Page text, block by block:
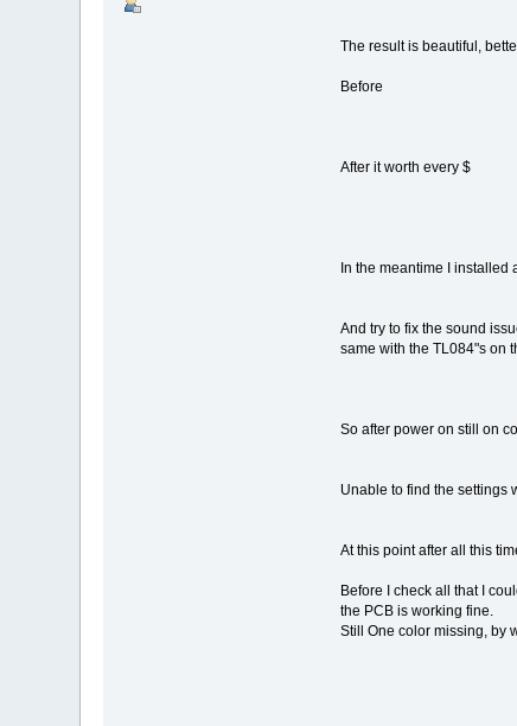
The result is beautiful,
Before
After it worth every $
In the meantime I installed
And try to fix the sound
same with the TL084"s on
So after power on still on
Unable to find the settings
At this point after all this
Before I check all that I
the PCB is working fine.
Still One color missing, by